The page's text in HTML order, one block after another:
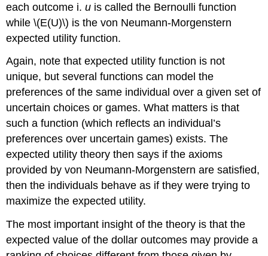
each outcome i.u is called the Bernoulli function
while \(E(U)\) is the von Neumann-Morgenstern
expected utility function.
Again, note that expected utility function is not
unique, but several functions can model the
preferences of the same individual over a given set of
uncertain choices or games. What matters is that
such a function (which reflects an individual’s
preferences over uncertain games) exists. The
expected utility theory then says if the axioms
provided by von Neumann-Morgenstern are satisfied,
then the individuals behave as if they were trying to
maximize the expected utility.
The most important insight of the theory is that the
expected value of the dollar outcomes may provide a